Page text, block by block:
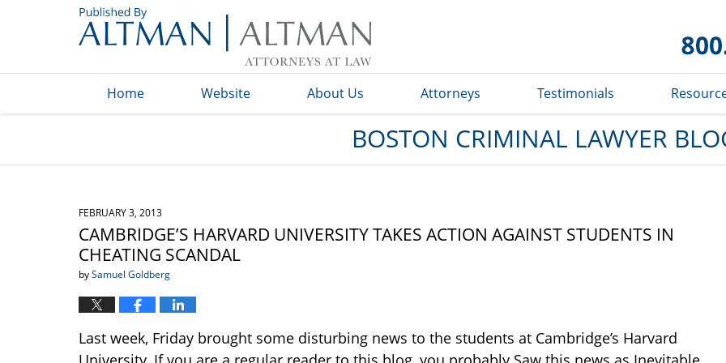
Blog
Home Website About Us Attorneys Testimonials
BOSTON CRIMINAL LAWYER
FEBRUARY 3, 2013
CAMBRIDGE’S HARVARD UNIVERSITY TAKES ACTION AGAINST STUDENTS IN
CHEATING SCANDAL
bySamuel Goldberg
Last week, Friday brought some disturbing news to the students at Cambridge’s Harvard